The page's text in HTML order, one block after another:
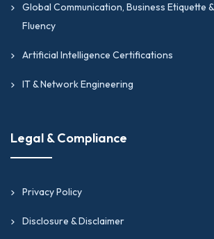
Global Communication, Business Etiquette
Fluency
Artificial Intelligence Certifications
IT & Network Engineering
Legal & Compliance
Privacy Policy
Disclosure & Disclaimer